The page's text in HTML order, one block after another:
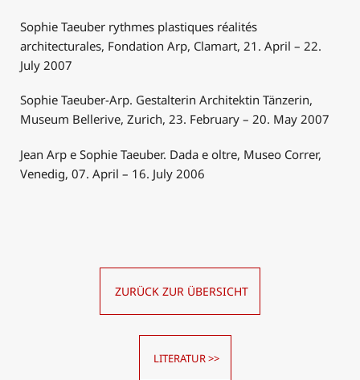
Sophie Taeuber rythmes plastiques réalités
architecturales, Fondation Arp, Clamart, 21. April – 22.
July 2007
Sophie Taeuber-Arp. Gestalterin Architektin Tänzerin,
Museum Bellerive, Zurich, 23. February – 20. May 2007
Jean Arp e Sophie Taeuber. Dada e oltre, Museo Correr,
Venedig, 07. April – 16. July 2006
ZURÜCK ZUR ÜBERSICHT
LITERATUR >>